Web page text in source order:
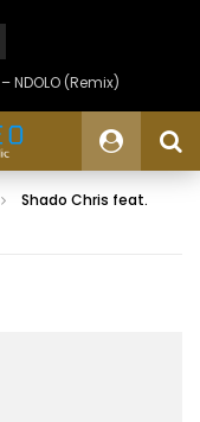
(Remix)
Shado Chris feat.